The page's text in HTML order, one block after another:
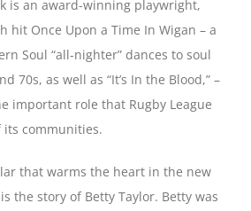
is an award-winning playwright,
hit Once Upon a Time In Wigan – a
Soul “all-nighter” dances to soul
70s, as well as “It’s In the Blood,” –
important role that Rugby League
communities.
that warms the heart in the new
the story of Betty Taylor. Betty was